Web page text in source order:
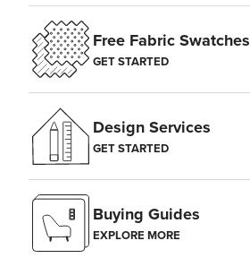
Free Fabric Swatches
GET STARTED
Design Services
GET STARTED
Buying Guides
EXPLORE MORE